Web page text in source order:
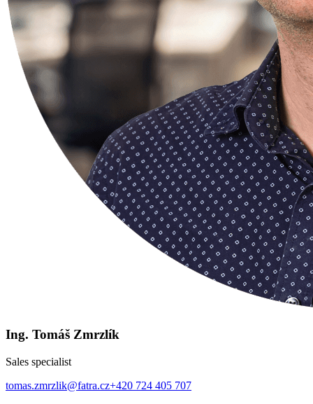
Ing. Tomáš Zmrzlík
Sales specialist
tomas.zmrzlik@fatra.cz+420 724 405 707